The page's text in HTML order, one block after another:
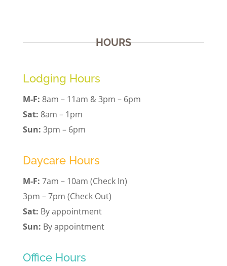
HOURS
Lodging Hours
M-F: 8am – 11am & 3pm – 6pm
Sat: 8am – 1pm
Sun: 3pm – 6pm
Daycare Hours
M-F: 7am – 10am (Check In)
3pm – 7pm (Check Out)
Sat: By appointment
Sun: By appointment
Office Hours